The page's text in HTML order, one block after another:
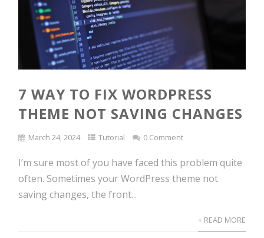
7 WAY TO FIX WORDPRESS
THEME NOT SAVING CHANGES
March 24, 2024 Tutorial 0 Comment
I’m sure most of you have faced this problem quite
often. Sometimes your WordPress theme not
saving changes, the front...
+ READ MORE